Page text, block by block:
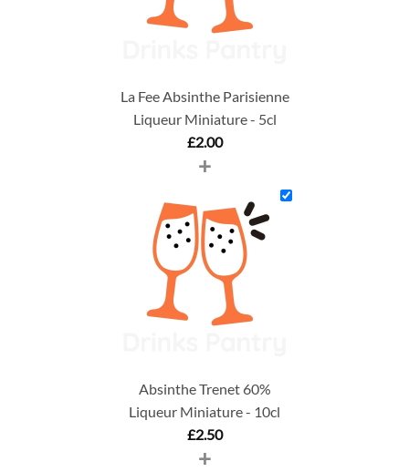
La Fee Absinthe Parisienne
Liqueur Miniature - 5cl
£2.00
+
Absinthe Trenet 60%
Liqueur Miniature - 10cl
£2.50
+